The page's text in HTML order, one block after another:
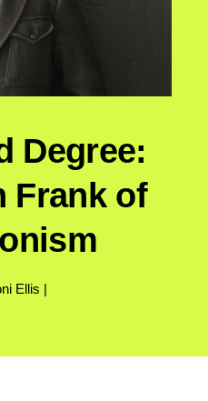
Degree:
Frank of
Ellis |